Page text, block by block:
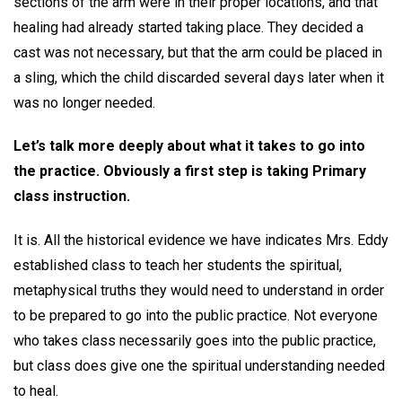
healing had already started taking place. They decided a
cast was not necessary, but that the arm could be placed in
a sling, which the child discarded several days later when it
was no longer needed.
Let’s talk more deeply about what it takes to go into
the practice. Obviously a first step is taking Primary
class instruction.
It is. All the historical evidence we have indicates Mrs. Eddy
established class to teach her students the spiritual,
metaphysical truths they would need to understand in order
to be prepared to go into the public practice. Not everyone
who takes class necessarily goes into the public practice,
but class does give one the spiritual understanding needed
to heal.